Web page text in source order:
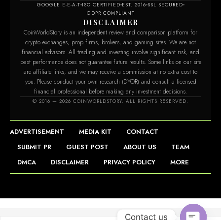
GOOGLE E-E-A-T ISO CERTIFIED EST. 2016 SSL SECURED
GDPR COMPLIANT
DISCLAIMER
CoinWorldStory is an independent review and comparison platform for
crypto exchanges, prop firms, brokers, and gaming sites. We are not
financial advisors. All trading and investing involve significant risk, and
past performance does not guarantee future results. Some links on our site
are affiliate links, and we may receive a commission at no extra cost to
you. Please conduct your own research (DYOR) and consult a licensed
financial professional before making any investment decisions.
© 2016 — 2026 COINWORLDSTORY. ALL RIGHTS RESERVED.
ADVERTISEMENT MEDIA KIT
CONTACT
SUBMIT PR
GUEST POST ABOUT US
TEAM
DMCA
DISCLAIMER PRIVACY POLICY MORE
Contact us